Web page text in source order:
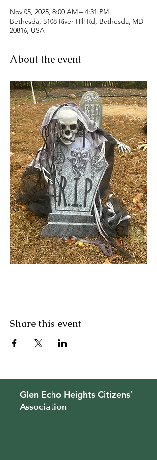
Nov 05, 2025, 8:00 AM – 4:31 PM
Bethesda, 5108 River Hill Rd, Bethesda, MD
20816, USA
About the event
Share this event
Glen Echo Heights Citizens’
Association